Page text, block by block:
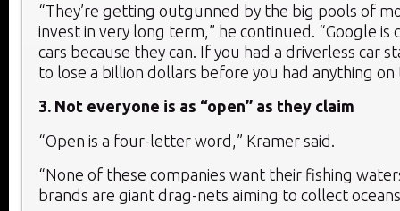
“They’re getting outgunned by the big pools of
invest in very long term,” he continued. “Google is
cars because they can. If you had a driverless car
to lose a billion dollars before you had anything on
3. Not everyone is as “open” as they claim
“Open is a four-letter word,” Kramer said.
“None of these companies want their fishing
brands are giant drag-nets aiming to collect